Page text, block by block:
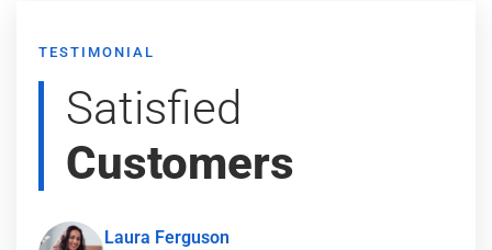
TESTIMONIAL
Satisfied
Customers
Laura Ferguson